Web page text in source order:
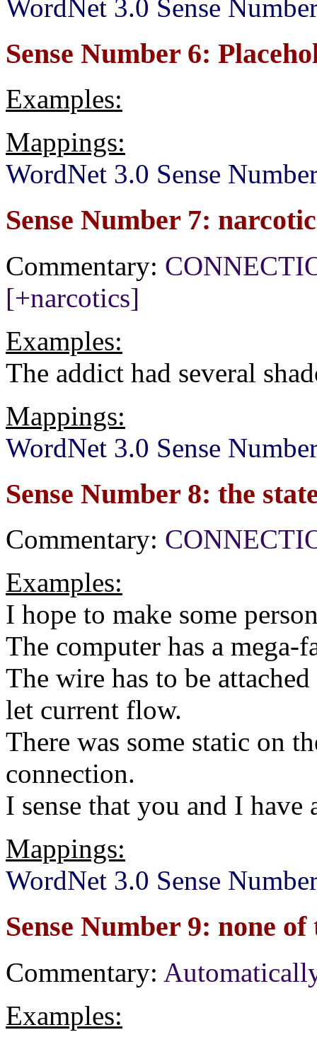
WordNet 3.0 Sense
Sense Number 6:
Examples:
Mappings:
WordNet 3.0 Sense
Sense Number 7:
Commentary:
[+narcotics]
Examples:
The addict had several
Mappings:
WordNet 3.0 Sense
Sense Number 8: the
Commentary:
Examples:
I hope to make some
The computer has a
The wire has to be
let current flow.
There was some static on
connection.
I sense that you and I
Mappings:
WordNet 3.0 Sense
Sense Number 9: none of
Commentary:
Examples: